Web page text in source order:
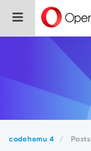
codehemu 4 Posts